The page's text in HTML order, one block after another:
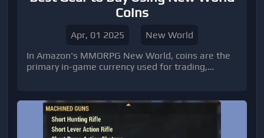
Coins
Apr, 01 2025
New World
In Amazon's MMORPG New World, coins are the
primary in-game currency used for trading,
equipment becomes essential for survival and
domination, especially in PvP and high-level PvE
content.